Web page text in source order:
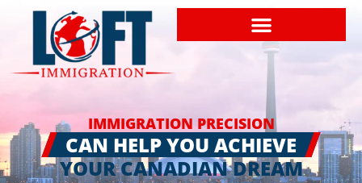
IMMIGRATION PRECISION
CAN HELP YOU ACHIEVE
YOUR CANADIAN DREAM